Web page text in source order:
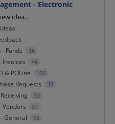
- Electronic
idea…
Funds
16
Invoices 46
& POLine 106
Requests 38
33
Vendors 37
General 95